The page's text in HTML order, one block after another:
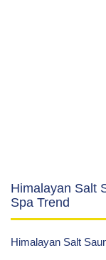
Himalayan Salt
Spa Trend
Himalayan Salt